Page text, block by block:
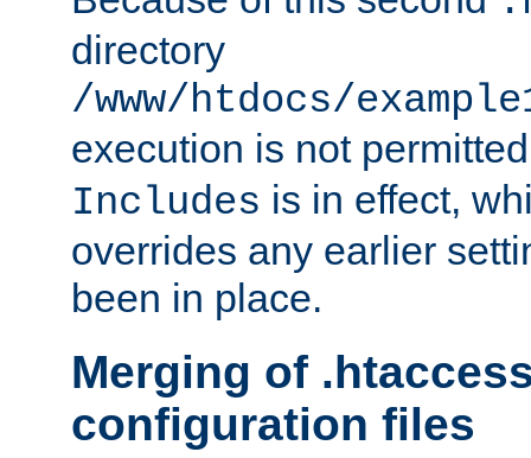
directory
/www/htdocs/
execution is not
Includes is in effect,
overrides any earlier
been in place.
Merging of
configuration files